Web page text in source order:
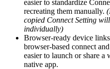
easier to standardize
recreating them manually.
copied Connect Setting
individually)
Browser-ready device
browser-based connect
easier to launch or share
native app.